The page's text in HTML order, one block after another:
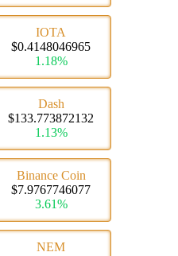
IOTA
$0.4148046965
1.18%
Dash
$133.773872132
1.13%
Binance Coin
$7.9767746077
3.61%
NEM